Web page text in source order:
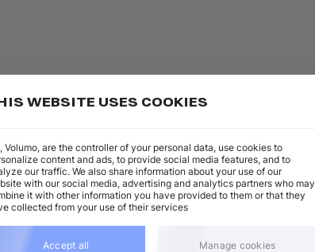
in Filters to skip tracks you've already
/ Bass / Grime
5:18 Add
/ Bass / Grime
WEBSITE USES COOKIES
Volumo, are the controller of your personal data, use cookies to
content and ads, to provide social media features, and to
our traffic. We also share information about your use of our
with our social media, advertising and analytics partners who may
it with other information you have provided to them or that they
collected from your use of their services
Accept all Manage cookies